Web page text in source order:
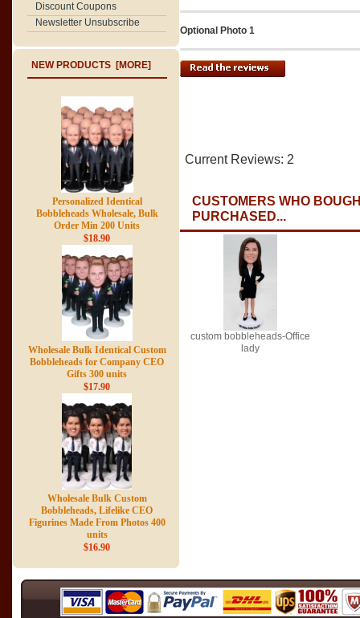
Discount Coupons
Newsletter Unsubscribe
NEW PRODUCTS [MORE]
Personalized Identical
Bobbleheads Wholesale, Bulk
Order Min 200 Units
$18.90
Wholesale Bulk Identical Custom
Bobbleheads for Company CEO
Gifts 300 units
$17.90
Wholesale Bulk Custom
Bobbleheads, Lifelike CEO
Figurines Made From Photos 400
units
$16.90
Optional Photo 1
Current Reviews: 2
CUSTOMERS WHO
PURCHASED...
custom bobbleheads-Office
lady